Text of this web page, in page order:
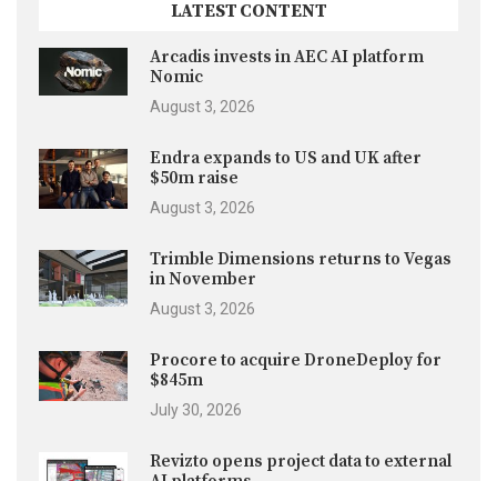
LATEST CONTENT
Arcadis invests in AEC AI platform
Nomic
August 3, 2026
Endra expands to US and UK after
$50m raise
August 3, 2026
Trimble Dimensions returns to Vegas
in November
August 3, 2026
Procore to acquire DroneDeploy for
$845m
July 30, 2026
Revizto opens project data to external